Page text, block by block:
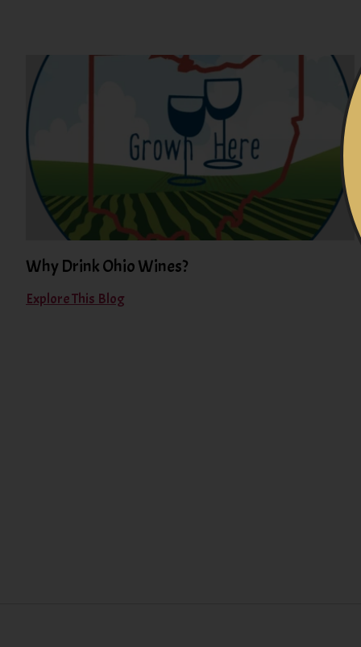
Why Drink Ohio Wines?
Explore This Blog